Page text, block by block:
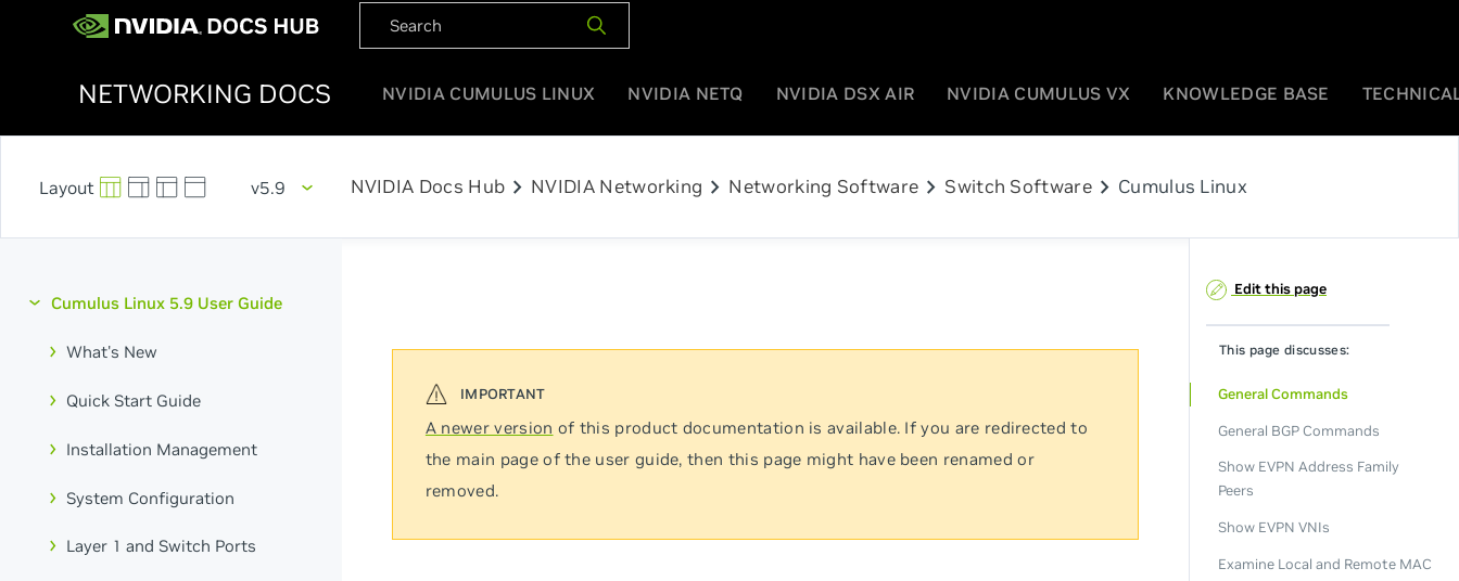
NETWORKING DOCS NVIDIA CUMULUS LINUX NVIDIA NETQ NVIDIA DSX AIR NVIDIA CUMULUS VX KNOWLEDGE BASE
v5.9 NVIDIA Docs Hub chevron_right NVIDIA Networking chevron_right Networking Software chevron_right Switch Softwarechevron_right Cumulus Linux
Cumulus Linux 5.9 User Guide
What's New
Quick Start Guide
Installation Management
System Configuration
Layer 1 and Switch Ports
A newer version of this product documentation is available. If you are redirected to
the main page of the user guide, then this page might have been renamed or
removed.
Edit this page
This page discusses:
General Commands
General BGP Commands
Show EVPN Address Family
Peers
Show EVPN VNIs
Examine Local and Remote MAC